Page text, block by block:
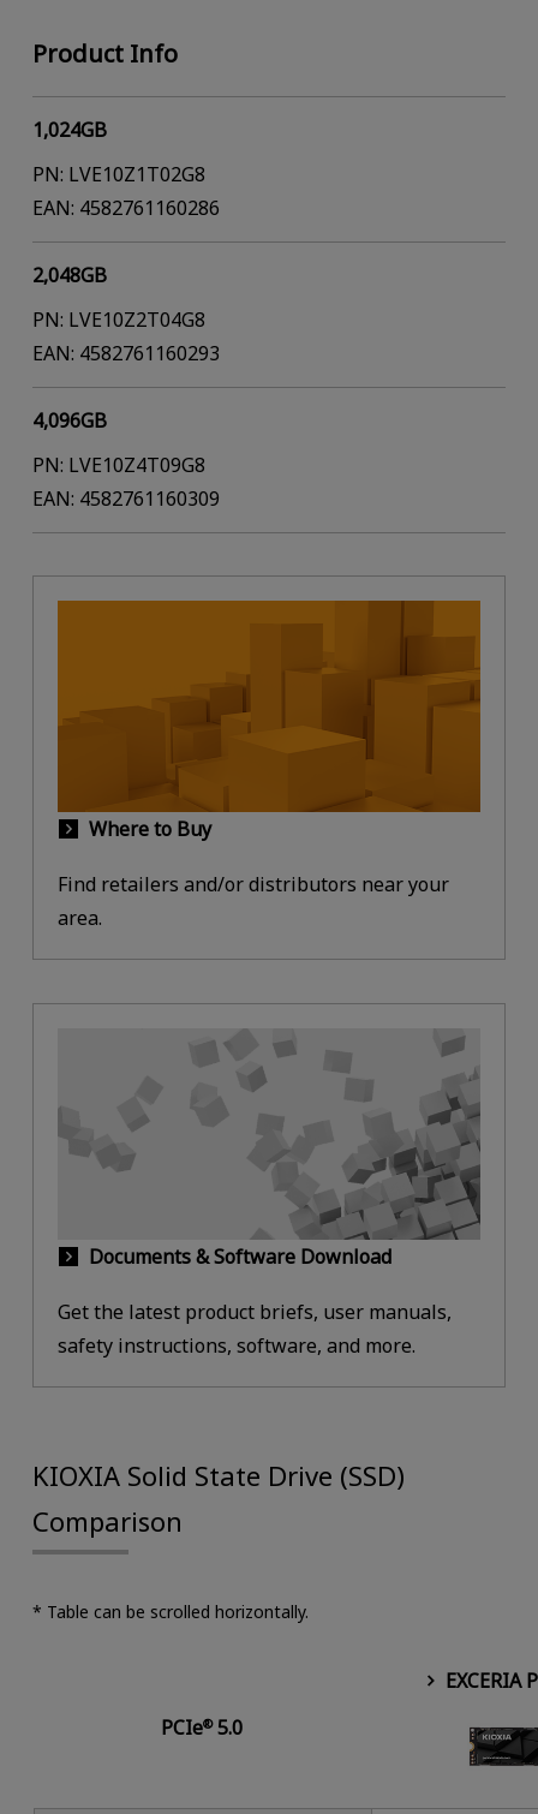
Product Info
1,024GB
PN: LVE10Z1T02G8
EAN: 4582761160286
2,048GB
PN: LVE10Z2T04G8
EAN: 4582761160293
4,096GB
PN: LVE10Z4T09G8
EAN: 4582761160309
Where to Buy
Find retailers and/or distributors near your
area.
Documents & Software Download
Get the latest product briefs, user manuals,
safety instructions, software, and more.
KIOXIA Solid State Drive (SSD)
Comparison
* Table can be scrolled horizontally.
PCIe®5.0
EXCERIA